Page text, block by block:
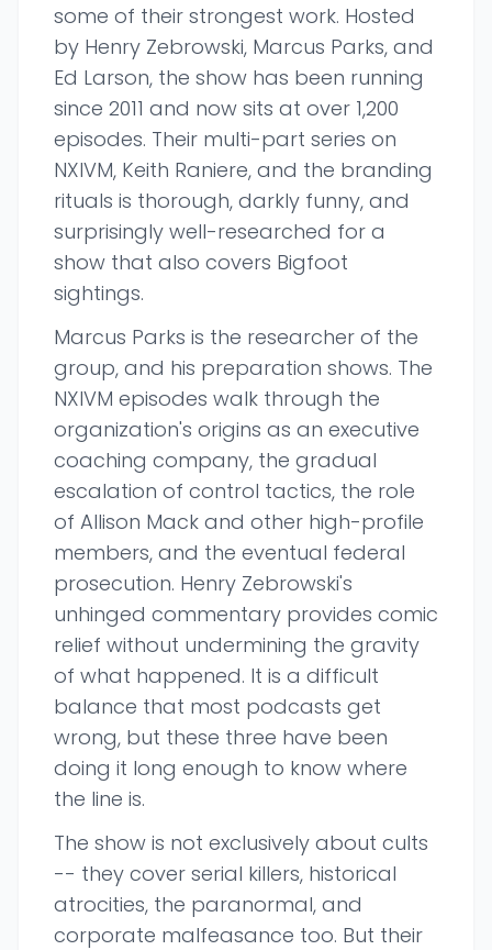
some of their strongest work. Hosted
by Henry Zebrowski, Marcus Parks, and
Ed Larson, the show has been running
since 2011 and now sits at over 1,200
episodes. Their multi-part series on
NXIVM, Keith Raniere, and the branding
rituals is thorough, darkly funny, and
surprisingly well-researched for a
show that also covers Bigfoot
sightings.
Marcus Parks is the researcher of the
group, and his preparation shows. The
NXIVM episodes walk through the
organization's origins as an executive
coaching company, the gradual
escalation of control tactics, the role
of Allison Mack and other high-profile
members, and the eventual federal
prosecution. Henry Zebrowski's
unhinged commentary provides comic
relief without undermining the gravity
of what happened. It is a difficult
balance that most podcasts get
wrong, but these three have been
doing it long enough to know where
the line is.
The show is not exclusively about cults
-- they cover serial killers, historical
atrocities, the paranormal, and
corporate malfeasance too. But their